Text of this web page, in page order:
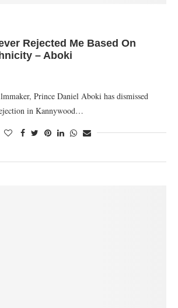
Rejected Me Based On
– Aboki
Prince Daniel Aboki has dismissed
in Kannywood…